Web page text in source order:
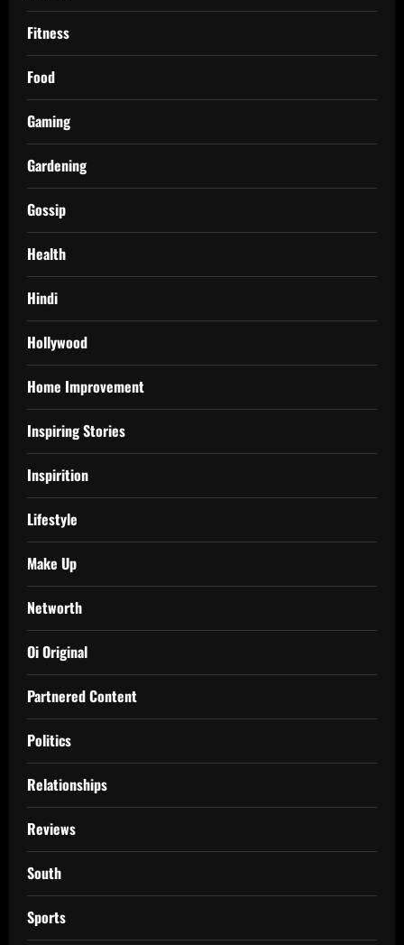
Fitness
Food
Gaming
Gardening
Gossip
Health
Hindi
Hollywood
Home Improvement
Inspiring Stories
Inspirition
Lifestyle
Make Up
Networth
Oi Original
Partnered Content
Politics
Relationships
Reviews
South
Sports